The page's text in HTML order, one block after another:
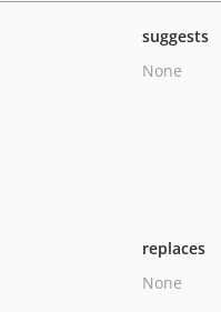
suggests
None
replaces
None